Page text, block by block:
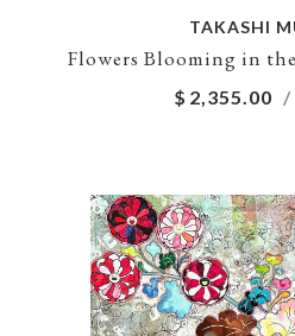
TAKASHI
Flowers Blooming in
$ 2,355.00 /